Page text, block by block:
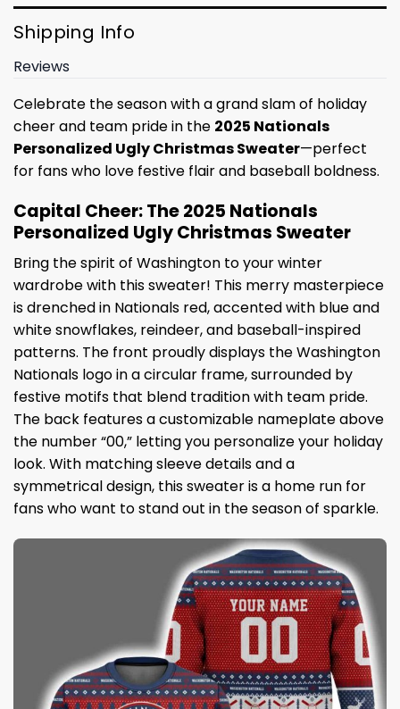
Shipping Info
Reviews
Celebrate the season with a grand slam of holiday
cheer and team pride in the 2025 Nationals
Personalized Ugly Christmas Sweater—perfect
for fans who love festive flair and baseball boldness.
Capital Cheer: The 2025 Nationals
Personalized Ugly Christmas Sweater
Bring the spirit of Washington to your winter
wardrobe with this sweater! This merry masterpiece
is drenched in Nationals red, accented with blue and
white snowflakes, reindeer, and baseball-inspired
patterns. The front proudly displays the Washington
Nationals logo in a circular frame, surrounded by
festive motifs that blend tradition with team pride.
The back features a customizable nameplate above
the number “00,” letting you personalize your holiday
look. With matching sleeve details and a
symmetrical design, this sweater is a home run for
fans who want to stand out in the season of sparkle.